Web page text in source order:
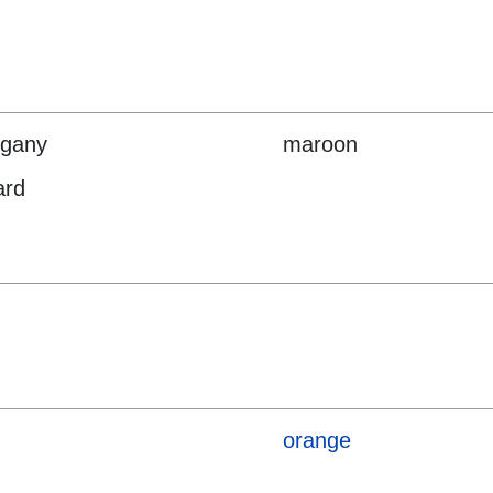
maroon
orange